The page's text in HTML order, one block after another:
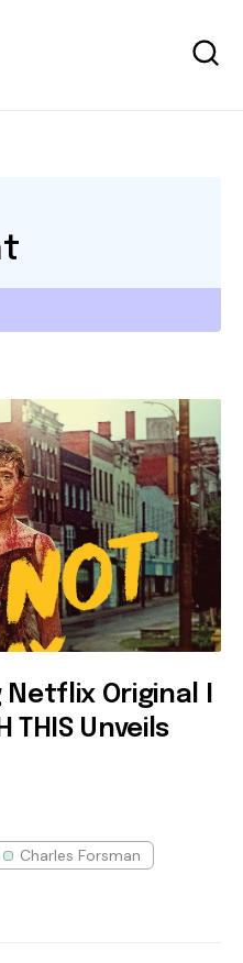
Netflix Original I
THIS Unveils
Charles Forsman